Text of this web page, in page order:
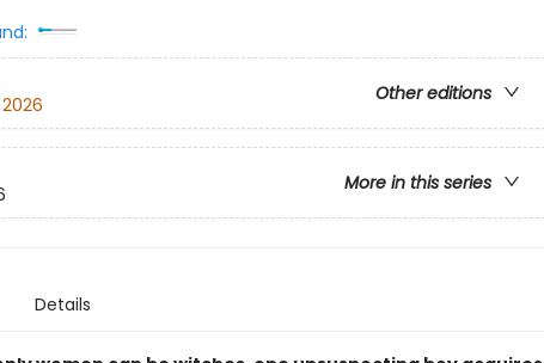
Other editions
More in this series
Details